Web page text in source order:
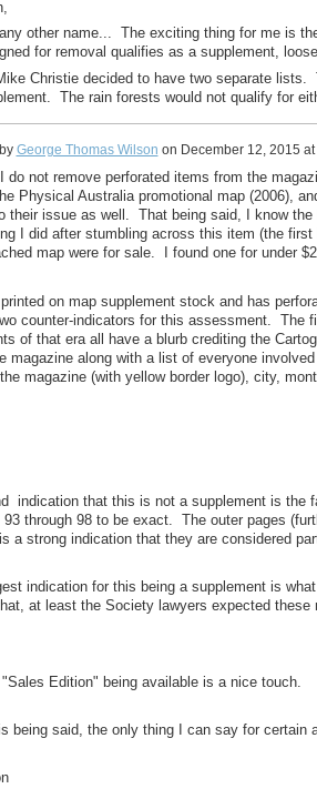
other name... The exciting thing for me is
for removal qualifies as a supplement,
Christie decided to have two separate
The rain forests would not qualify for
George Thomas Wilson on December 12, 2015
do not remove perforated items from the
Physical Australia promotional map (2006),
their issue as well. That being said, I know
I did after stumbling across this item (the
map were for sale. I found one for under
on map supplement stock and has
counter-indicators for this assessment. The
of that era all have a blurb crediting the
magazine along with a list of everyone
magazine (with yellow border logo), city,
indication that this is not a supplement is the
93 through 98 to be exact. The outer pages
a strong indication that they are considered
indication for this being a supplement is
at least the Society lawyers expected these
"Sales Edition" being available is a nice touch.
being said, the only thing I can say for